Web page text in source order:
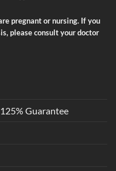
pregnant or nursing. If you
please consult your doctor
Guarantee